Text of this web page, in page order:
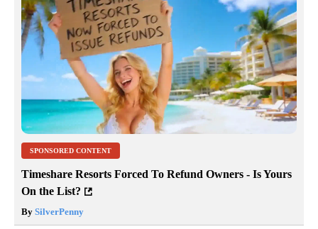
SPONSORED CONTENT
Timeshare Resorts Forced To Refund Owners - Is Yours
On the List?
By SilverPenny